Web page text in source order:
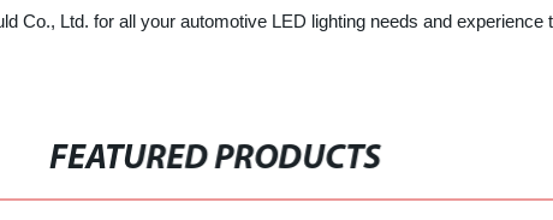
Co., Ltd. for all your automotive LED lighting needs and
FEATURED PRODUCTS